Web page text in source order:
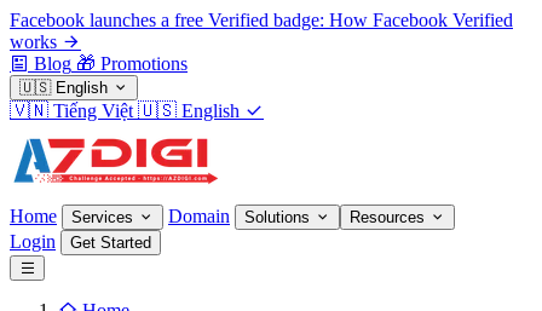
Facebook launches a free Verified badge: How Facebook Verified
works
Blog 🎁 Promotions
🇺🇸 English
🇻🇳 Tiếng Việt 🇺🇸 English
Home Services Domain Solutions Resources
Login Get Started